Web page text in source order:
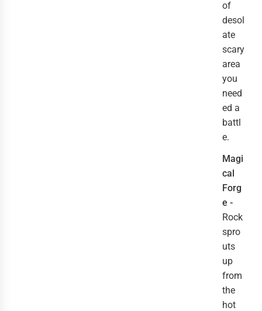
of
desol
ate
scary
area
you
need
ed a
battl
e.
Magi
cal
Forg
e -
Rock
spro
uts
up
from
the
hot